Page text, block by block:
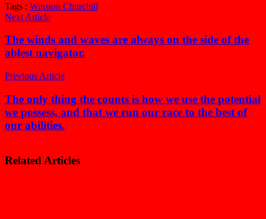
Tags : Winston Churchill
Next Article
The winds and waves are always on the side of the
ablest navigator.
Previous Article
The only thing the counts is how we use the potential
we possess, and that we run our race to the best of
our abilities.
Related Articles